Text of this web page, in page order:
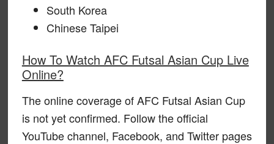
South Korea
Chinese Taipei
How To Watch AFC Futsal Asian Cup Live
Online?
The online coverage of AFC Futsal Asian Cup
is not yet confirmed. Follow the official
YouTube channel, Facebook, and Twitter pages